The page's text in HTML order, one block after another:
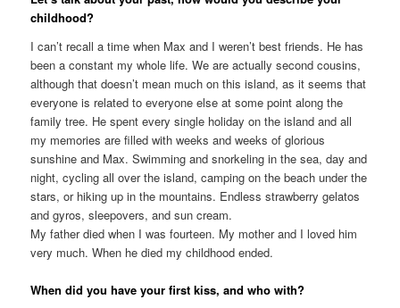
childhood?
I can’t recall a time when Max and I weren’t best friends. He has
been a constant my whole life. We are actually second cousins,
although that doesn’t mean much on this island, as it seems that
everyone is related to everyone else at some point along the
family tree. He spent every single holiday on the island and all
my memories are filled with weeks and weeks of glorious
sunshine and Max. Swimming and snorkeling in the sea, day and
night, cycling all over the island, camping on the beach under the
stars, or hiking up in the mountains. Endless strawberry gelatos
and gyros, sleepovers, and sun cream.
My father died when I was fourteen. My mother and I loved him
very much. When he died my childhood ended.
When did you have your first kiss, and who with?